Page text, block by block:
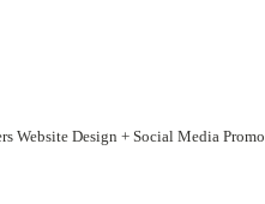
Website Design + Social Media Promo